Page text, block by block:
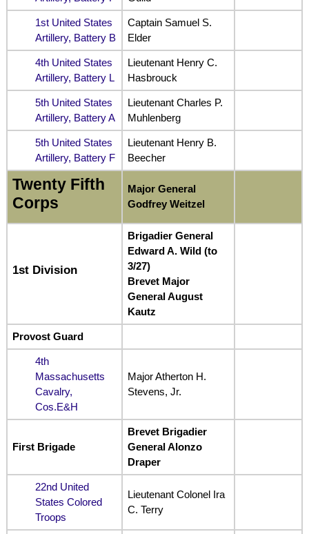
1st United States
Artillery, Battery B
Captain Samuel S.
Elder
4th United States
Artillery, Battery L
Lieutenant Henry C.
Hasbrouck
5th United States
Artillery, Battery A
Lieutenant Charles P.
Muhlenberg
5th United States
Artillery, Battery F
Lieutenant Henry B.
Beecher
Twenty Fifth
Corps
Major General
Godfrey Weitzel
1st Division
Brigadier General
Edward A. Wild (to
3/27)
Brevet Major
General August
Kautz
Provost Guard
4th
Massachusetts
Cavalry,
Cos.E&H
Major Atherton H.
Stevens, Jr.
First Brigade
Brevet Brigadier
General Alonzo
Draper
22nd United
States Colored
Troops
Lieutenant Colonel Ira
C. Terry